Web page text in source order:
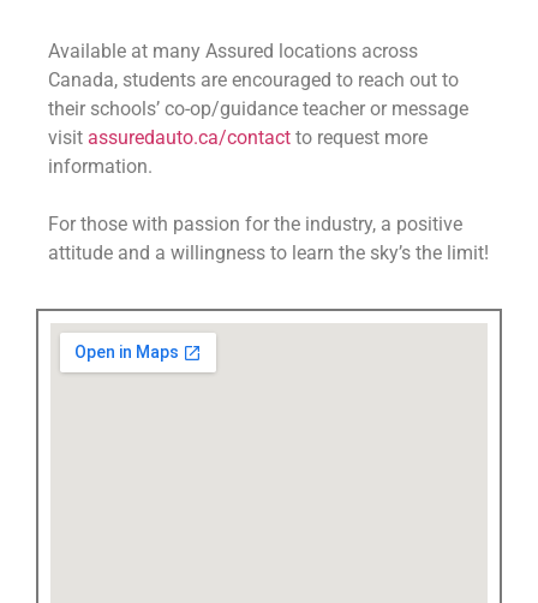
Available at many Assured locations across
Canada, students are encouraged to reach out to
their schools’ co-op/guidance teacher or message
visit assuredauto.ca/contact to request more
information.
For those with passion for the industry, a positive
attitude and a willingness to learn the sky’s the limit!